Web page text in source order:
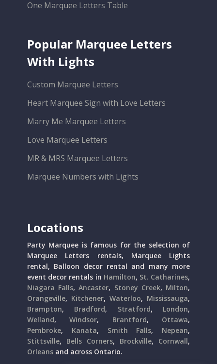
One Marquee Letters Table
Popular Marquee Letters
With Lights
Custom Marquee Letters
Heart Marquee Sign with Love Letters
Marry Me Marquee Letters
Love Marquee Letters
MR & MRS Marquee Letters
Marquee Numbers with Lights
Locations
Party Marquee is famous for the selection of
Marquee Letters rentals, Marquee Lights
rental, Balloon decor rental and many more
event decor rentals in Hamilton, St. Catharines,
Niagara Falls,Ancaster, Stoney Creek, Milton,
Orangeville, Kitchener, Waterloo, Mississauga,
Brampton, Bradford, Stratford, London,
Welland,Windsor, Brantford, Ottawa,
Pembroke, Kanata, Smith Falls, Nepean,
Stittsville, Bells Corners, Brockville, Cornwall,
Orleans and across Ontario.